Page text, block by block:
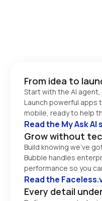
From idea to
Start with the AI
Launch powerful apps
Read the My Ask AI
Grow without
Build knowing we’ve
Bubble handles
performance so you
Read the
Every detail